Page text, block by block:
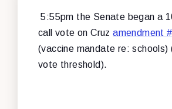
5:55pm the Senate began a
call vote on Cruzamendment
(vaccine mandate re: schools)
vote threshold).